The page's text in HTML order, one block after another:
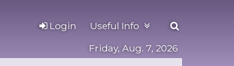
Login
Friday, Aug. 7, 2026
Useful Info
Open
search
panel